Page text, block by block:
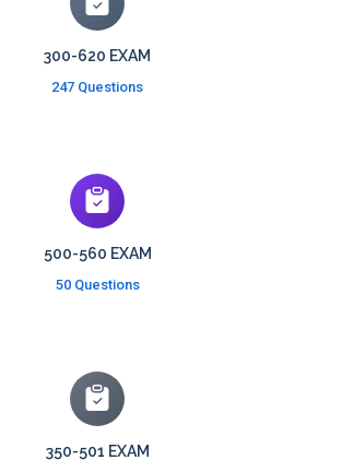
300-620 EXAM
247 Questions
500-560 EXAM
50 Questions
350-501 EXAM